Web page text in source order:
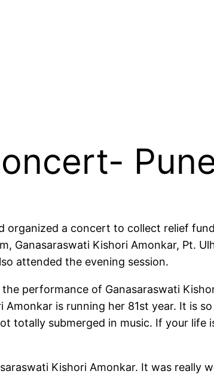
organized a concert to collect relief
Ganasaraswati Kishori Amonkar, Pt.
attended the evening session.
performance of Ganasaraswati
is running her 81st year. It is
totally submerged in music. If your life
Kishori Amonkar. It was really